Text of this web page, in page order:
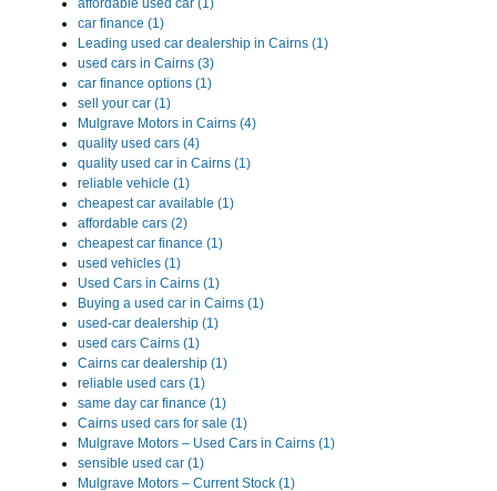
affordable used car (1)
car finance (1)
Leading used car dealership in Cairns (1)
used cars in Cairns (3)
car finance options (1)
sell your car (1)
Mulgrave Motors in Cairns (4)
quality used cars (4)
quality used car in Cairns (1)
reliable vehicle (1)
cheapest car available (1)
affordable cars (2)
cheapest car finance (1)
used vehicles (1)
Used Cars in Cairns (1)
Buying a used car in Cairns (1)
used-car dealership (1)
used cars Cairns (1)
Cairns car dealership (1)
reliable used cars (1)
same day car finance (1)
Cairns used cars for sale (1)
Mulgrave Motors – Used Cars in Cairns (1)
sensible used car (1)
Mulgrave Motors – Current Stock (1)